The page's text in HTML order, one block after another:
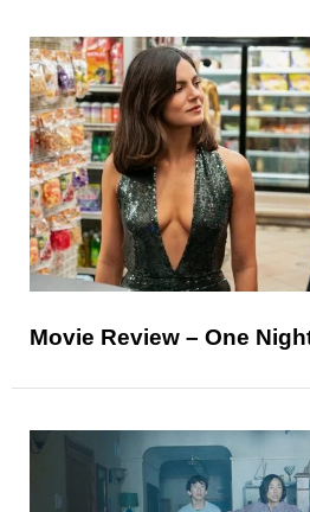
Movie Review – One